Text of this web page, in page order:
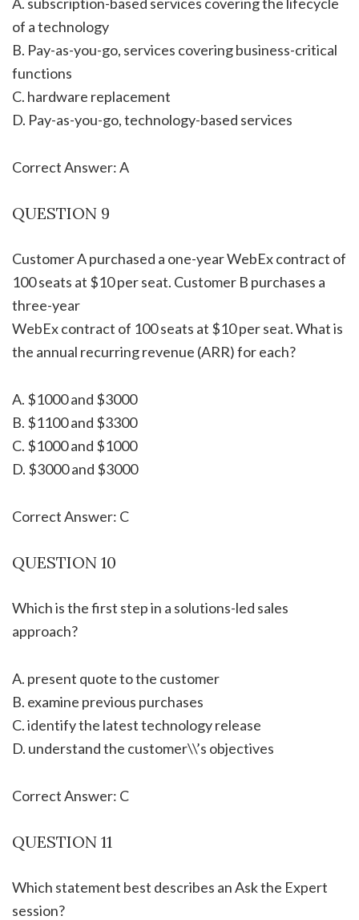
of a technology
B. Pay-as-you-go, services covering business-critical
functions
C. hardware replacement
D. Pay-as-you-go, technology-based services
Correct Answer: A
QUESTION 9
Customer A purchased a one-year WebEx contract of
100 seats at $10 per seat. Customer B purchases a
three-year
WebEx contract of 100 seats at $10 per seat. What is
the annual recurring revenue (ARR) for each?
A. $1000 and $3000
B. $1100 and $3300
C. $1000 and $1000
D. $3000 and $3000
Correct Answer: C
QUESTION 10
Which is the first step in a solutions-led sales
approach?
A. present quote to the customer
B. examine previous purchases
C. identify the latest technology release
D. understand the customer\\’s objectives
Correct Answer: C
QUESTION 11
Which statement best describes an Ask the Expert
session?